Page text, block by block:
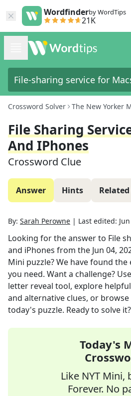
Wordfinderby WordTips
21K
Crossword Solver The New Yorker
File Sharing
And IPhones
Crossword Clue
Answer Hints
By: Sarah Perowne | Last edited:
Looking for the answer to File
and iPhones from the Jun 04,
Mini puzzle? We have found the
you need. Want a challenge?
letter reveal tool, explore
and alternative clues, or
today's puzzle. Ready to solve it?
Today's
Like NYT Mini,
Forever. No